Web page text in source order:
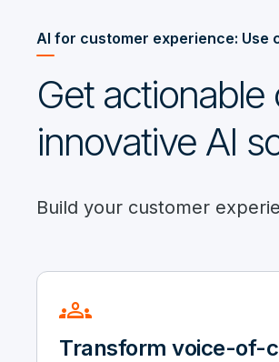
AI for customer experience: Use
Get
innovative AI
Build your customer
groups
Transform voice-of-